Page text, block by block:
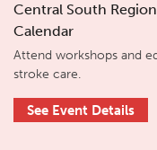
Central South
Calendar
Attend workshops and
stroke care.
See Event Details